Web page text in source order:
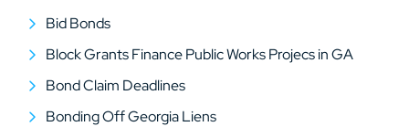
Bid Bonds
Block Grants Finance Public Works Projecs in GA
Bond Claim Deadlines
Bonding Off Georgia Liens